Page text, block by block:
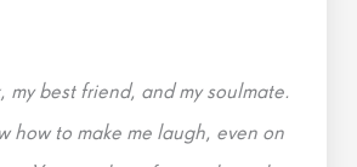
my best friend, and my soulmate.
how to make me laugh, even on